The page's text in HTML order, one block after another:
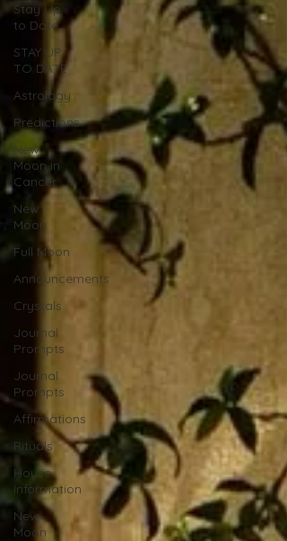
Stay Up
to Date
STAY UP
TO DATE
Astrology
Predictions
New
Moon in
Cancer
New
Moon
Full Moon
Announcements
Crystals
Journal
Prompts
Journal
Prompts
Affirmations
Rituals
House
Information
New
Moon